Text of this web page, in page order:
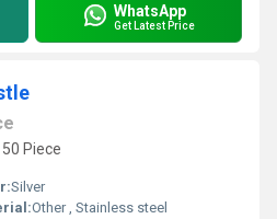
WhatsApp
Get Latest Price
Piece
Silver
Other , Stainless steel